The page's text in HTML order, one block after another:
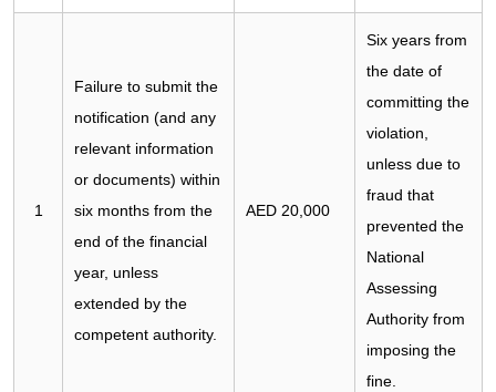
1
Failure to submit the
notification (and any
relevant information
or documents) within
six months from the
end of the financial
year, unless
extended by the
competent authority.
AED 20,000
Six years from
the date of
committing the
violation,
unless due to
fraud that
prevented the
National
Assessing
Authority from
imposing the
fine.